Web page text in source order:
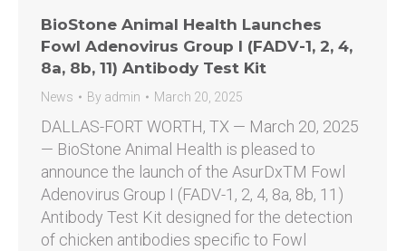
BioStone Animal Health Launches
Fowl Adenovirus Group I (FADV-1, 2, 4,
8a, 8b, 11) Antibody Test Kit
News By admin March 20, 2025
DALLAS-FORT WORTH, TX — March 20, 2025
— BioStone Animal Health is pleased to
announce the launch of the AsurDxTM Fowl
Adenovirus Group I (FADV-1, 2, 4, 8a, 8b, 11)
Antibody Test Kit designed for the detection
of chicken antibodies specific to Fowl